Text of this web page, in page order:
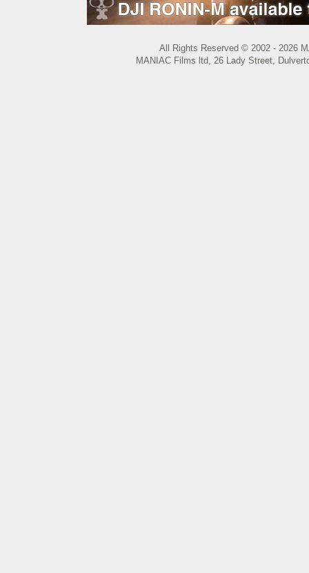
All Rights Reserved © 2002 - 2026
MANIAC Films ltd, 26 Lady Street,